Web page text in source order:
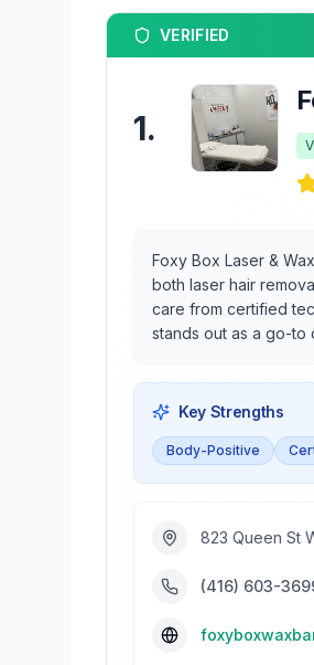
VERIFIED
1.
Foxy Box Laser &
both laser hair
care from certified
stands out as a go-to
Key Strengths
Body-Positive
823 Queen St
(416) 603-